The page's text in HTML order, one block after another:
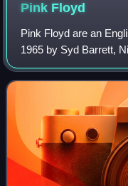
Pink Floyd
Pink Floyd are an
1965 by Syd Barrett,
Richard Wright, with
1967. Gaining an early